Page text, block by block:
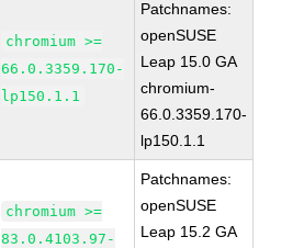
chromium >=
66.0.3359.170-
lp150.1.1
Patchnames:
openSUSE
Leap 15.0 GA
chromium-
66.0.3359.170-
lp150.1.1
chromium >=
83.0.4103.97-
Patchnames:
openSUSE
Leap 15.2 GA